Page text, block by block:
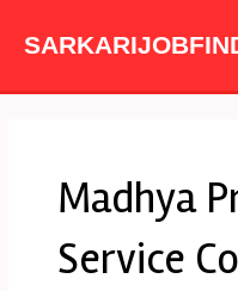
Madhya
Service